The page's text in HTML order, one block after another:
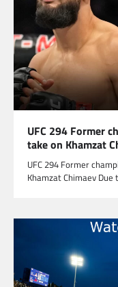
UFC 294 Former
take on Khamzat
UFC 294 Former
Khamzat Chimaev